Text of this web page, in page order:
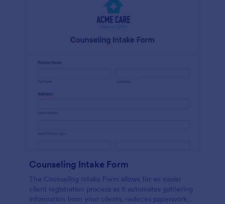
Counseling Intake Form
The Counseling Intake Form allows for an easier
client registration process as it automates gathering
information from your clients, reduces paperwork